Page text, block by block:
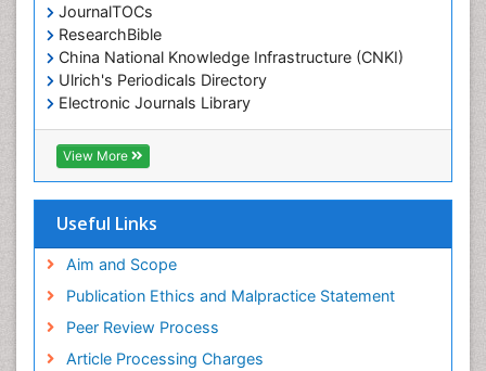
JournalTOCs
ResearchBible
China National Knowledge Infrastructure (CNKI)
Ulrich's Periodicals Directory
Electronic Journals Library
RefSeek
Directory of Research Journal Indexing (DRJI)
Hamdard University
OCLC- WorldCat
SWB online catalog
Publons
Euro Pub
ICMJE
View More
Useful Links
Aim and Scope
Publication Ethics and Malpractice Statement
Peer Review Process
Article Processing Charges